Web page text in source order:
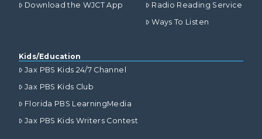
Download the WJCT App
Radio Reading Service
Ways To Listen
Kids/Education
Jax PBS Kids 24/7 Channel
Jax PBS Kids Club
Florida PBS LearningMedia
Jax PBS Kids Writers Contest